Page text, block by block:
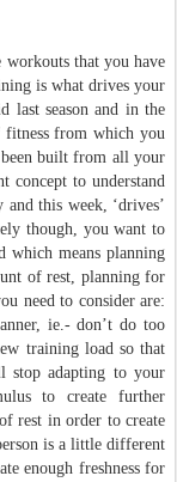
that you have
is what drives your
season and in the
from which you
built from all your
concept to understand
this week, ‘drives’
though, you want to
which means planning
of rest, planning for
need to consider are:
ie.- don’t do too
training load so that
stop adapting to your
to create further
rest in order to create
is a little different
enough freshness for